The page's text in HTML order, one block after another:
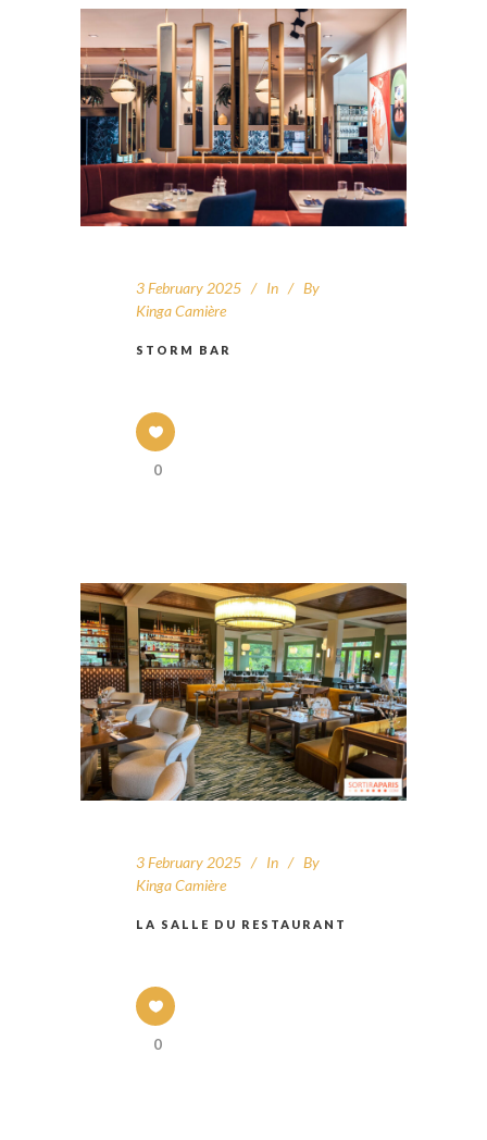
3 February 2025 In
By
Kinga Camière
STORM BAR
0
3 February 2025 In
By
Kinga Camière
LA SALLE DU RESTAURANT
0